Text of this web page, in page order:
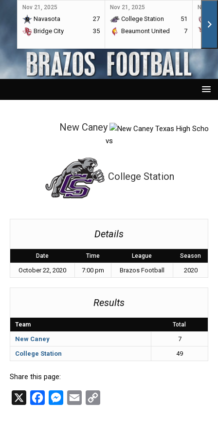
Nov 21, 2025
Navasota
27
Bridge City
35
Nov 21, 2025
College Station
51
Beaumont United
7
Nov
New Caney
vs
College Station
Details
Date Time League Season
October 22, 2020 7:00 pm Brazos Football 2020
Results
Team Total
New Caney
7
College Station
49
Share this page:
M